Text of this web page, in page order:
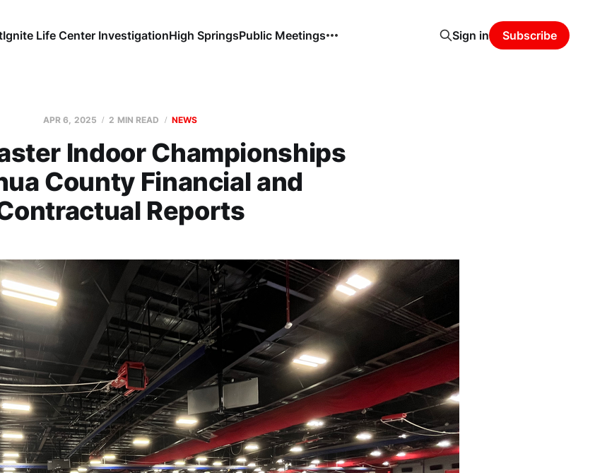
Ignite Life Center InvestigationHigh SpringsPublic Meetings Sign in Subscribe
APR 6, 2025 2 MIN READ NEWS
Indoor Championships
County Financial and
Reports